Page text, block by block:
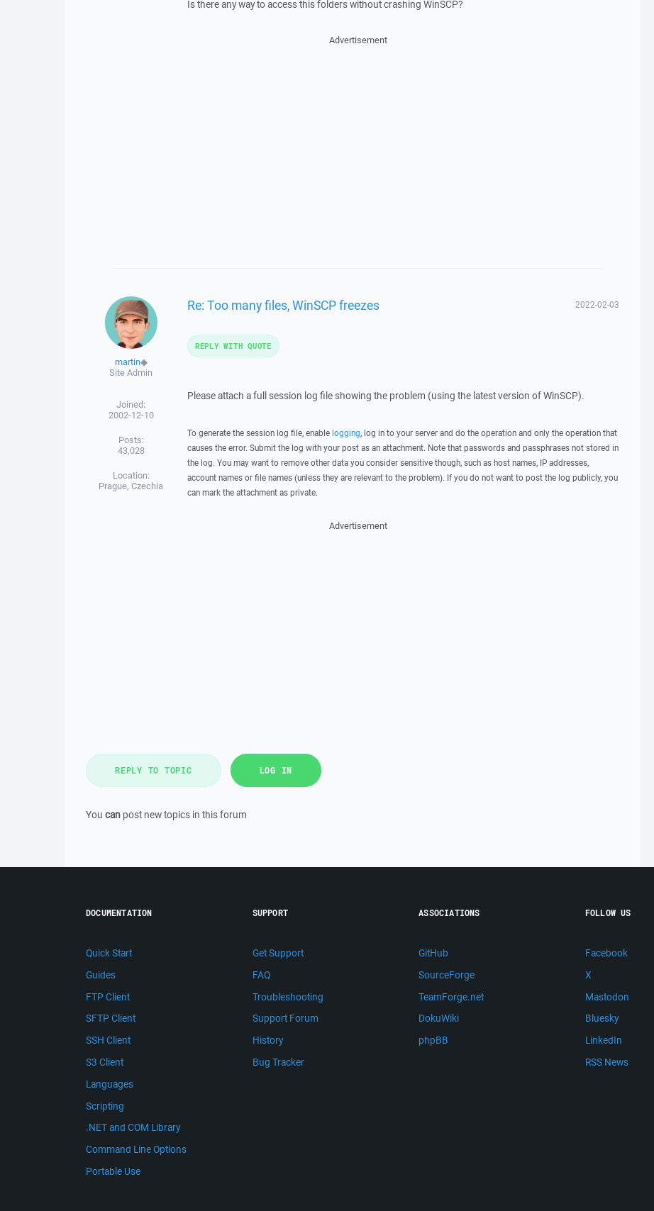
Is there any way to access this folders without crashing WinSCP?
Advertisement
martin◆
Site Admin
Joined:
2002-12-10
Posts:
43,028
Location:
Prague, Czechia
Re: Too many files, WinSCP freezes 2022-02-03
Please attach a full session log file showing the problem (using the latest version of WinSCP).
To generate the session log file, enable logging, log in to your server and do the operation and only the operation that
causes the error. Submit the log with your post as an attachment. Note that passwords and passphrases not stored in
the log. You may want to remove other data you consider sensitive though, such as host names, IP addresses,
account names or file names (unless they are relevant to the problem). If you do not want to post the log publicly, you
can mark the attachment as private.
REPLY WITH QUOTE
Advertisement
REPLY TO TOPIC LOG IN
You can post new topics in this forum
DOCUMENTATION
Quick Start
Guides
FTP Client
SFTP Client
SSH Client
S3 Client
Languages
Scripting
.NET and COM Library
Command Line Options
Portable Use
SUPPORT
Get Support
FAQ
Troubleshooting
Support Forum
History
Bug Tracker
ASSOCIATIONS
GitHub
SourceForge
TeamForge.net
DokuWiki
phpBB
FOLLOW US
Facebook
X
Mastodon
Bluesky
LinkedIn
RSS News